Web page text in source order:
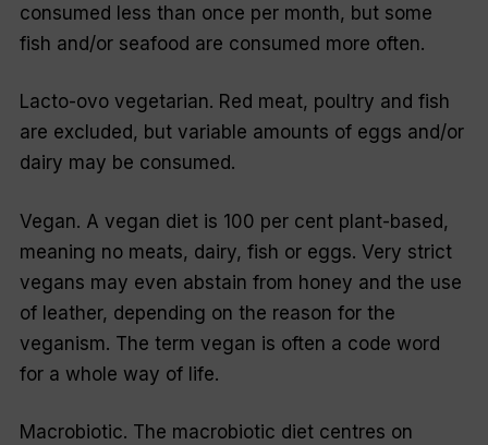
consumed less than once per month, but some
fish and/or seafood are consumed more often.
Lacto-ovo vegetarian. Red meat, poultry and fish
are excluded, but variable amounts of eggs and/or
dairy may be consumed.
Vegan. A vegan diet is 100 per cent plant-based,
meaning no meats, dairy, fish or eggs. Very strict
vegans may even abstain from honey and the use
of leather, depending on the reason for the
veganism. The term vegan is often a code word
for a whole way of life.
Macrobiotic. The macrobiotic diet centres on